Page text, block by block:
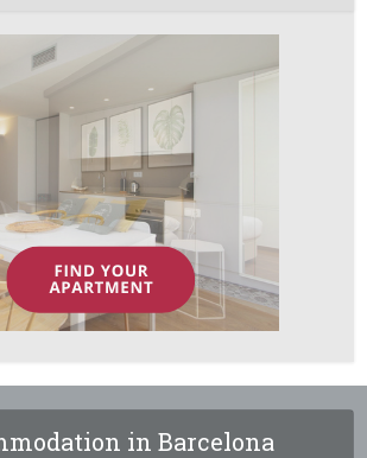
in Barcelona